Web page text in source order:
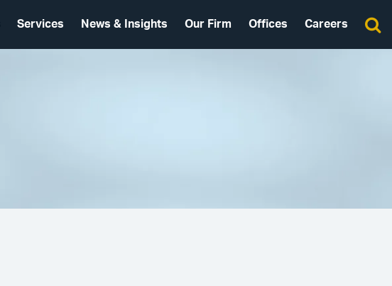
Services News & Insights Our Firm Offices Careers